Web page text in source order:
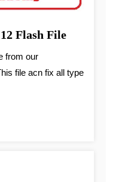
Flash File
from our
file acn fix all type